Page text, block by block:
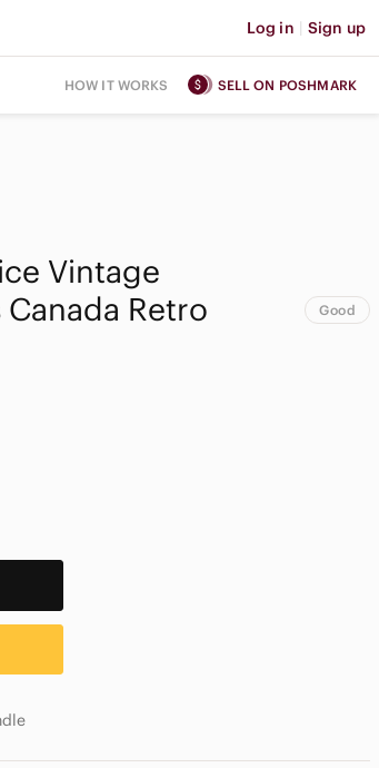
Log in | Sign up
HOW IT WORKS SELL ON POSHMARK
Vintage
Retro
Good